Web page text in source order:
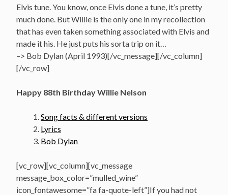
Elvis tune. You know, once Elvis done a tune, it’s pretty
much done. But Willie is the only one in my recollection
that has even taken something associated with Elvis and
made it his. He just puts his sorta trip on it…
–> Bob Dylan (April 1993)[/vc_message][/vc_column]
[/vc_row]
Happy 88th Birthday Willie Nelson
Song facts & different versions
Lyrics
Bob Dylan
[vc_row][vc_column][vc_message
message_box_color=”mulled_wine”
icon_fontawesome=”fa fa-quote-left”]If you had not